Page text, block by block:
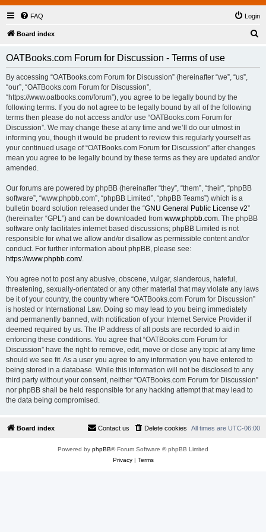
FAQ Login
Board index
OATBooks.com Forum for Discussion - Terms of use
By accessing “OATBooks.com Forum for Discussion” (hereinafter “we”, “us”,
“our”, “OATBooks.com Forum for Discussion”,
“https://www.oatbooks.com/forum”), you agree to be legally bound by the
following terms. If you do not agree to be legally bound by all of the following
terms then please do not access and/or use “OATBooks.com Forum for
Discussion”. We may change these at any time and we’ll do our utmost in
informing you, though it would be prudent to review this regularly yourself as
your continued usage of “OATBooks.com Forum for Discussion” after changes
mean you agree to be legally bound by these terms as they are updated and/or
amended.
Our forums are powered by phpBB (hereinafter “they”, “them”, “their”, “phpBB
software”, “www.phpbb.com”, “phpBB Limited”, “phpBB Teams”) which is a
bulletin board solution released under the “GNU General Public License v2”
(hereinafter “GPL”) and can be downloaded from www.phpbb.com. The phpBB
software only facilitates internet based discussions; phpBB Limited is not
responsible for what we allow and/or disallow as permissible content and/or
conduct. For further information about phpBB, please see:
https://www.phpbb.com/.
You agree not to post any abusive, obscene, vulgar, slanderous, hateful,
threatening, sexually-orientated or any other material that may violate any laws
be it of your country, the country where “OATBooks.com Forum for Discussion”
is hosted or International Law. Doing so may lead to you being immediately
and permanently banned, with notification of your Internet Service Provider if
deemed required by us. The IP address of all posts are recorded to aid in
enforcing these conditions. You agree that “OATBooks.com Forum for
Discussion” have the right to remove, edit, move or close any topic at any time
should we see fit. As a user you agree to any information you have entered to
being stored in a database. While this information will not be disclosed to any
third party without your consent, neither “OATBooks.com Forum for Discussion”
nor phpBB shall be held responsible for any hacking attempt that may lead to
the data being compromised.
Board index All times are UTC-06:00
Delete cookies
Contact us
Powered by phpBB® Forum Software © phpBB Limited
Privacy| Terms